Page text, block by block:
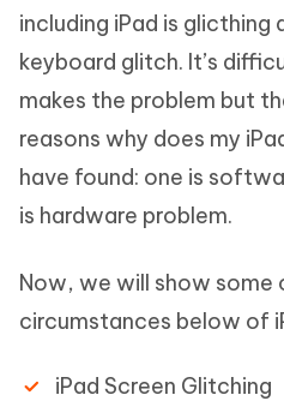
including iPad is glicthing
keyboard glitch. It’s
makes the problem but
reasons why does my
have found: one is
is hardware problem.
Now, we will show
circumstances below of
iPad Screen Glitching